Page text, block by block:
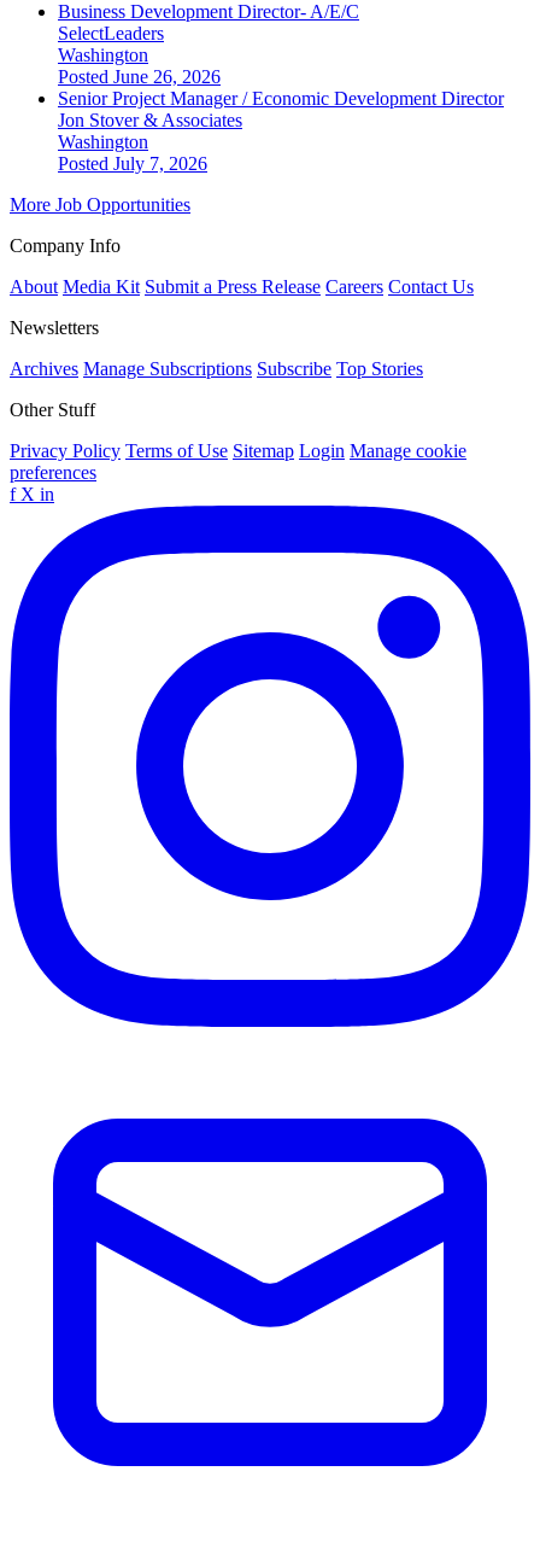
Business Development Director- A/E/C
SelectLeaders
Washington
Posted June 26, 2026
Senior Project Manager / Economic Development Director
Jon Stover & Associates
Washington
Posted July 7, 2026
More Job Opportunities
Company Info
About Media Kit Submit a Press Release Careers Contact Us
Newsletters
Archives Manage Subscriptions Subscribe Top Stories
Other Stuff
Privacy Policy Terms of Use Sitemap Login Manage cookie
preferences
f X in